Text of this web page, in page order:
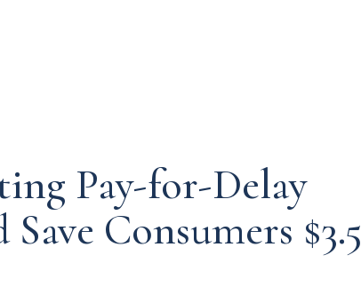
Pay-for-Delay
Consumers $3.5